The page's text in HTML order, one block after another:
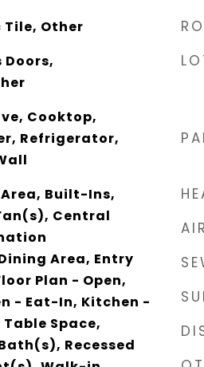
Other
Doors,
Cooktop,
Refrigerator,
Built-Ins,
Central
Area, Entry
Plan - Open,
- Eat-In, Kitchen -
Space,
Recessed